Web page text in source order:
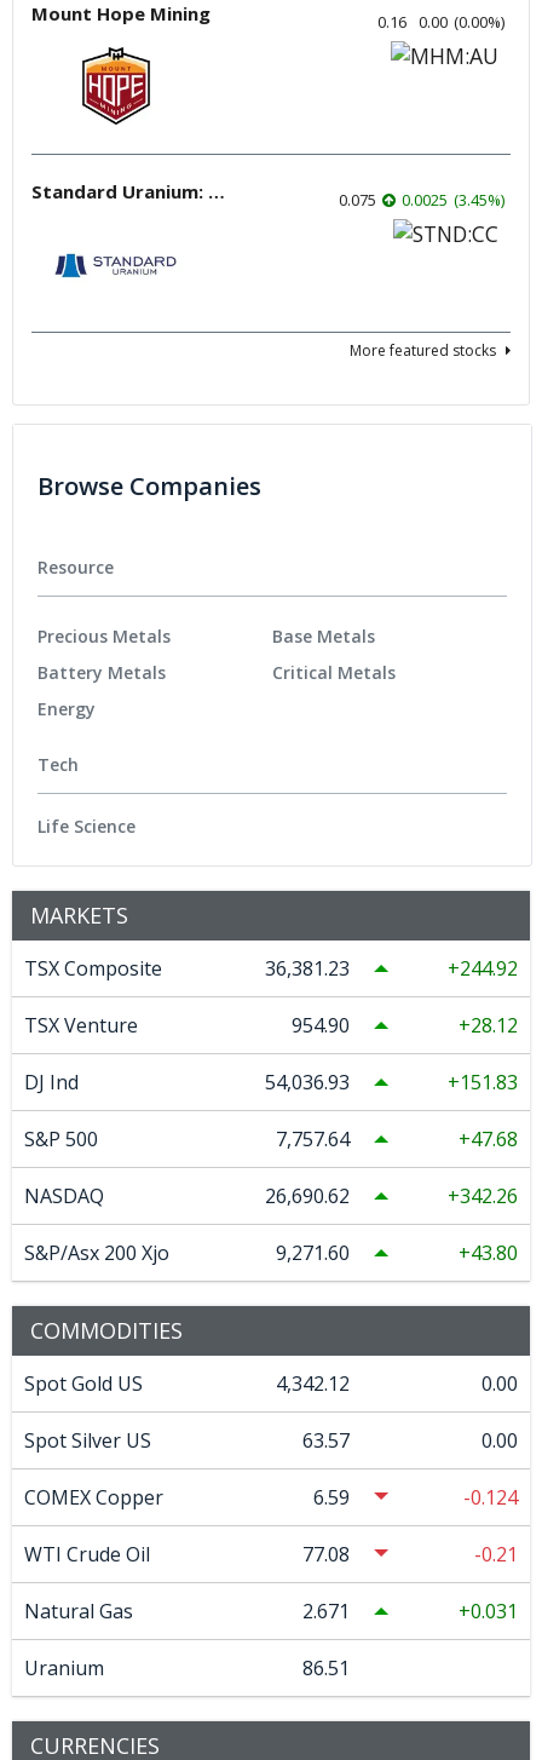
Mount Hope Mining 0.16 0.00 (0.00%)
Standard Uranium: Fuel the Future! 0.075 0.0025 (3.45%)
More featured stocks
Browse Companies
Resource
Precious Metals
Battery Metals
Energy
Base Metals
Critical Metals
Tech
Life Science
MARKETS
TSX Composite 36,381.23 244.92
TSX Venture 954.90 28.12
DJ Ind 54,036.93 151.83
S&P 500 7,757.64 47.68
NASDAQ 26,690.62 342.26
S&P/Asx 200 Xjo 9,271.60 43.80
COMMODITIES
Spot Gold US 4,342.12 0.00
Spot Silver US 63.57 0.00
COMEX Copper 6.59 -0.124
WTI Crude Oil 77.08 -0.21
Natural Gas 2.671 0.031
Uranium 86.51
CURRENCIES